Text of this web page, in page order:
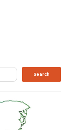
Search